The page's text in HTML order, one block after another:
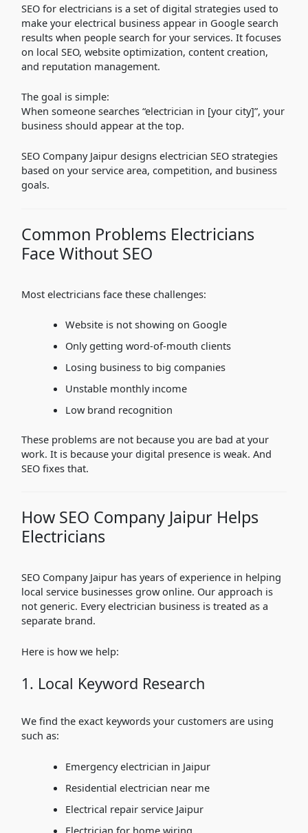
SEO for electricians is a set of digital strategies used to
make your electrical business appear in Google search
results when people search for your services. It focuses
on local SEO, website optimization, content creation,
and reputation management.
The goal is simple:
When someone searches “electrician in [your city]”, your
business should appear at the top.
SEO Company Jaipur designs electrician SEO strategies
based on your service area, competition, and business
goals.
Common Problems Electricians
Face Without SEO
Most electricians face these challenges:
Website is not showing on Google
Only getting word-of-mouth clients
Losing business to big companies
Unstable monthly income
Low brand recognition
These problems are not because you are bad at your
work. It is because your digital presence is weak. And
SEO fixes that.
How SEO Company Jaipur Helps
Electricians
SEO Company Jaipur has years of experience in helping
local service businesses grow online. Our approach is
not generic. Every electrician business is treated as a
separate brand.
Here is how we help:
1. Local Keyword Research
We find the exact keywords your customers are using
such as:
Emergency electrician in Jaipur
Residential electrician near me
Electrical repair service Jaipur
Electrician for home wiring